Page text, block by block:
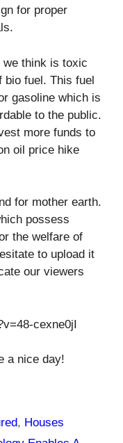
for proper
we think is toxic
bio fuel. This fuel
gasoline which is
to the public.
more funds to
oil price hike
for mother earth.
possess
the welfare of
to upload it
our viewers
cexne0jI
a nice day!
, Houses